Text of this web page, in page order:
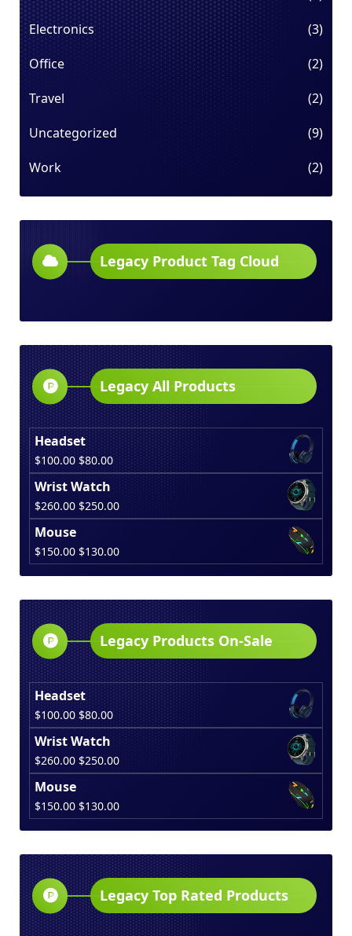
Electronics
(3)
Office
(2)
Travel
(2)
Uncategorized
(9)
Work
(2)
Legacy Product Tag Cloud
Legacy All Products
Headset
$100.00 Original
price
was:
$100.00.
$80.00Current
price
$80.00.
Wrist Watch
$260.00 Original
price
$260.00.
$250.00Current
price
$250.00.
Mouse
$150.00 Original
price
$150.00.
$130.00Current
price
$130.00.
Legacy Products On-Sale
Headset
$100.00 Original
price
was:
$100.00.
$80.00Current
price
$80.00.
Wrist Watch
$260.00 Original
price
$260.00.
$250.00Current
price
$250.00.
Mouse
$150.00 Original
price
$150.00.
$130.00Current
price
$130.00.
Legacy Top Rated Products